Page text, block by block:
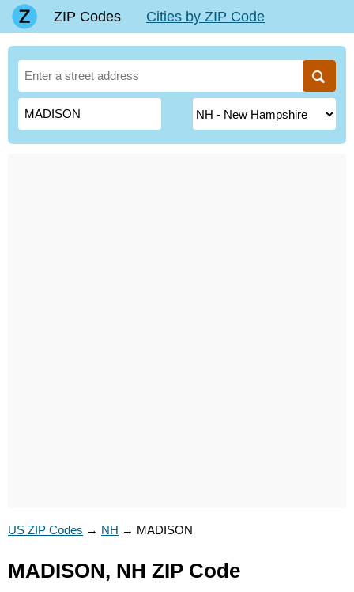
ZIP Codes Cities by ZIP Code
US ZIP Codes → NH → MADISON
MADISON, NH ZIP Code